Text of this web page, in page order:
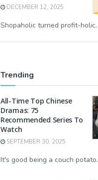
DECEMBER 12, 2025
Shopaholic turned profit-holic.
Trending
All-Time Top Chinese
Dramas: 75
Recommended Series To
Watch
SEPTEMBER 30, 2025
It's good being a couch potato.